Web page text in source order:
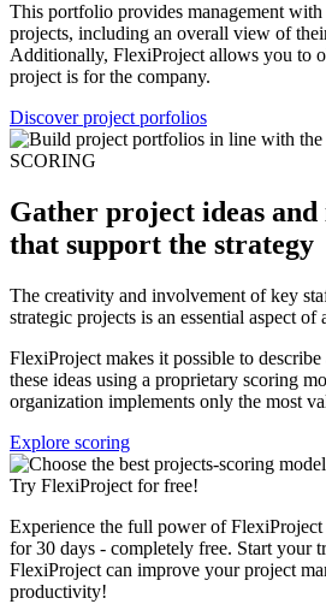
This portfolio provides management
projects, including an overall view of
Additionally, FlexiProject allows you to
project is for the company.
Discover project porfolios
SCORING
Gather project ideas and
that support the strategy
The creativity and involvement of key
strategic projects is an essential aspect of
FlexiProject makes it possible to describe
these ideas using a proprietary scoring
organization implements only the most
Explore scoring
Try FlexiProject for free!
Experience the full power of FlexiProject
for 30 days - completely free. Start your
FlexiProject can improve your project
productivity!